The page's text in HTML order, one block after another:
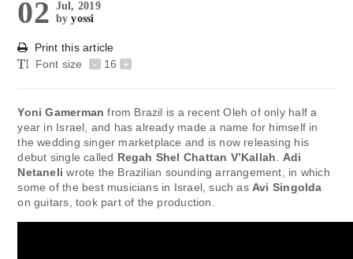
02 Jul, 2019
byyossi
Print this article
Font size
- 16 +
Yoni Gamerman from Brazil is a recent Oleh of only half a
year in Israel, and has already made a name for himself in
the wedding singer marketplace and is now releasing his
debut single called Regah Shel Chattan V’Kallah
Adi
Netaneli wrote the Brazilian sounding arrangement, in which
some of the best musicians in Israel, such as Avi Singolda
on guitars, took part of the production.